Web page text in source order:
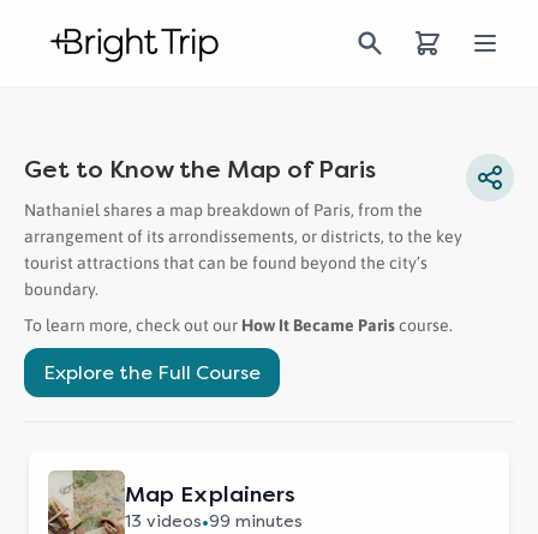
Bright Trip
Get to Know the Map of Paris
Nathaniel shares a map breakdown of Paris, from the
arrangement of its arrondissements, or districts, to the key
tourist attractions that can be found beyond the city’s
boundary.
To learn more, check out our How It Became Pariscourse.
Explore the Full Course
Map Explainers
13 videos•99 minutes